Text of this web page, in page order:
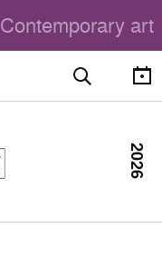
Contemporary art
2026